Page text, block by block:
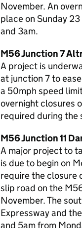
November. An
place on Sunday
and 3am.
M56 Junction 7
A project is
at junction 7 to
a 50mph speed
overnight closures
required during the
M56 Junction 11
A major project to
is due to begin on
require the closure
slip road on the
November. The
Expressway and
and 5am from